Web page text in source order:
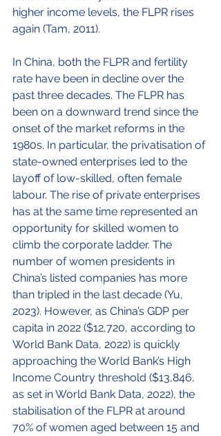
higher income levels, the FLPR rises
again (Tam, 2011).
In China, both the FLPR and fertility
rate have been in decline over the
past three decades. The FLPR has
been on a downward trend since the
onset of the market reforms in the
1980s. In particular, the privatisation of
state-owned enterprises led to the
layoff of low-skilled, often female
labour. The rise of private enterprises
has at the same time represented an
opportunity for skilled women to
climb the corporate ladder. The
number of women presidents in
China’s listed companies has more
than tripled in the last decade (Yu,
2023). However, as China’s GDP per
capita in 2022 ($12,720, according to
World Bank Data, 2022) is quickly
approaching the World Bank’s High
Income Country threshold ($13,846,
as set in World Bank Data, 2022), the
stabilisation of the FLPR at around
70% of women aged between 15 and